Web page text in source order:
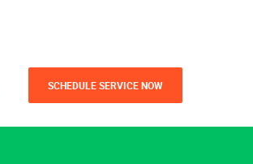
SCHEDULE SERVICE NOW